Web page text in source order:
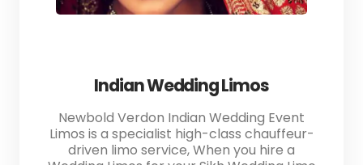
Indian Wedding Limos
Newbold Verdon Indian Wedding Event
Limos is a specialist high-class chauffeur-
driven limo service, When you hire a